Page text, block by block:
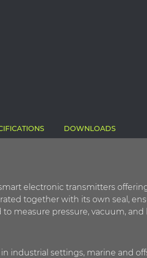
DOWNLOADS
electronic transmitters
together with its own seal,
measure pressure, vacuum,
industrial settings, marine and